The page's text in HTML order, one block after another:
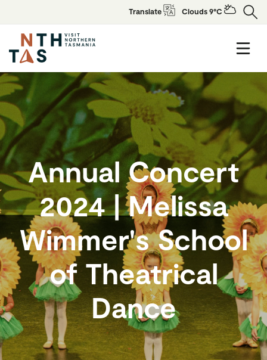
Translate Clouds 9°C
Annual Concert
2024 | Melissa
Wimmer's School
of Theatrical
Dance